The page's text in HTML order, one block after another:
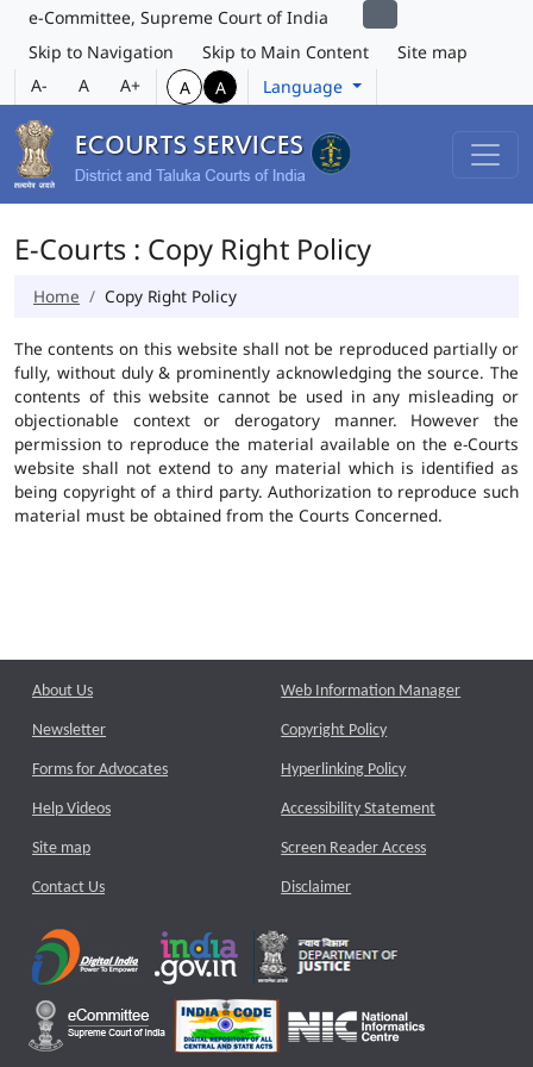
e-Committee, Supreme Court of India
Skip to Navigation
Skip to Main Content
Site map
A-
A A+ A A Language
E-Courts : Copy Right Policy
Home Copy Right Policy
The contents on this website shall not be reproduced partially or
fully, without duly & prominently acknowledging the source. The
contents of this website cannot be used in any misleading or
objectionable context or derogatory manner. However the
permission to reproduce the material available on the e-Courts
website shall not extend to any material which is identified as
being copyright of a third party. Authorization to reproduce such
material must be obtained from the Courts Concerned.
About Us
Newsletter
Forms for Advocates
Help Videos
Site map
Contact Us
Web Information Manager
Copyright Policy
Hyperlinking Policy
Accessibility Statement
Screen Reader Access
Disclaimer